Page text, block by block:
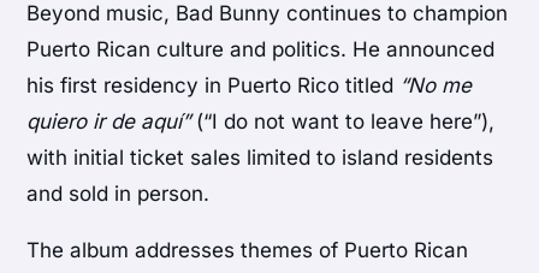
Beyond music, Bad Bunny continues to champion
Puerto Rican culture and politics. He announced
his first residency in Puerto Rico titled “No me
quiero ir de aquí”(“I do not want to leave here”),
with initial ticket sales limited to island residents
and sold in person.
The album addresses themes of Puerto Rican